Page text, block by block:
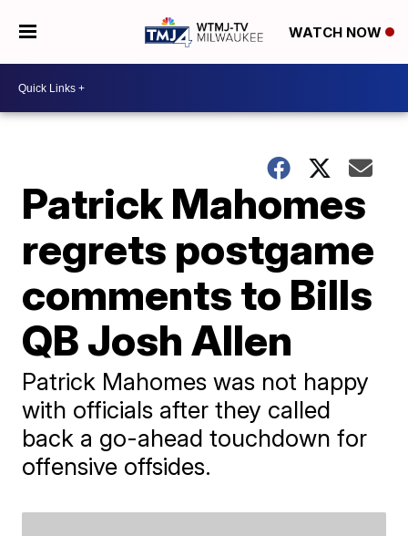
WATCH NOW
Patrick Mahomes
regrets postgame
comments to Bills
QB Josh Allen
Patrick Mahomes was not happy
with officials after they called
back a go-ahead touchdown for
offensive offsides.